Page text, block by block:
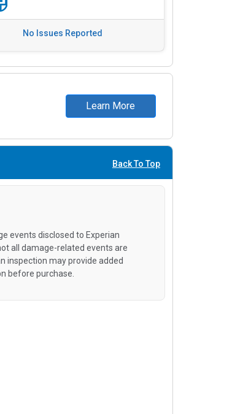
No Issues Reported
Learn More
Back To Top
events disclosed to Experian
all damage-related events are
inspection may provide added
before purchase.